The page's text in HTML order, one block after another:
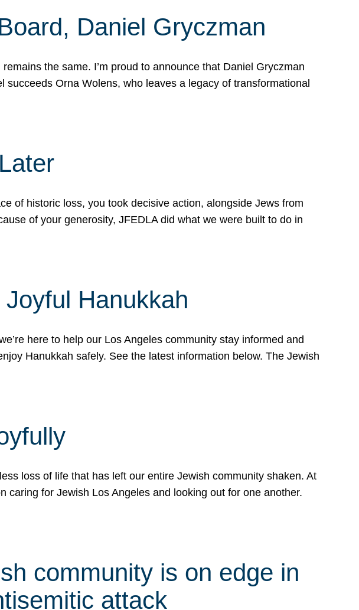
Daniel Gryczman
the same. I’m proud to announce that Daniel Gryczman
Orna Wolens, who leaves a legacy of transformational
of historic loss, you took decisive action, alongside Jews from
of your generosity, JFEDLA did what we were built to do in
Hanukkah
here to help our Los Angeles community stay informed and
Hanukkah safely. See the latest information below. The Jewish
loss of life that has left our entire Jewish community shaken. At
for Jewish Los Angeles and looking out for one another.
community is on edge in
attack